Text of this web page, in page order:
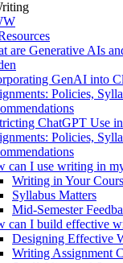
are Generative AIs
GenAI into
Policies,
ChatGPT Use
Policies,
can I use writing in
Writing in Your
Syllabus Matters
Mid-Semester
can I build effective
Designing Effective
Writing Assignment